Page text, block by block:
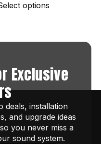
options
Exclusive
deals, installation
and upgrade ideas
you never miss a
sound system.